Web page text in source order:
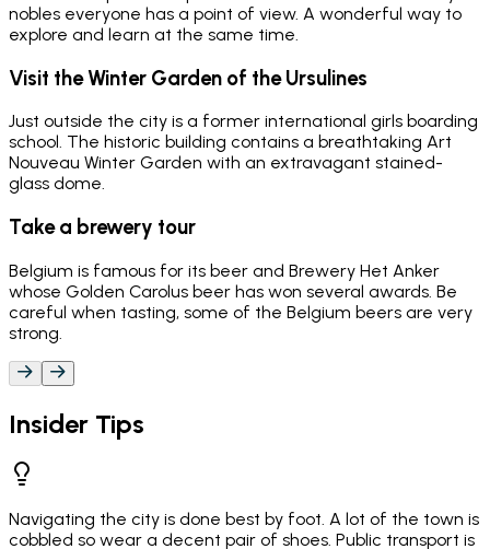
nobles everyone has a point of view. A wonderful way to
explore and learn at the same time.
Visit the Winter Garden of the Ursulines
Just outside the city is a former international girls boarding
school. The historic building contains a breathtaking Art
Nouveau Winter Garden with an extravagant stained-
glass dome.
Take a brewery tour
Belgium is famous for its beer and Brewery Het Anker
whose Golden Carolus beer has won several awards. Be
careful when tasting, some of the Belgium beers are very
strong.
Insider Tips
Navigating the city is done best by foot. A lot of the town is
cobbled so wear a decent pair of shoes. Public transport is